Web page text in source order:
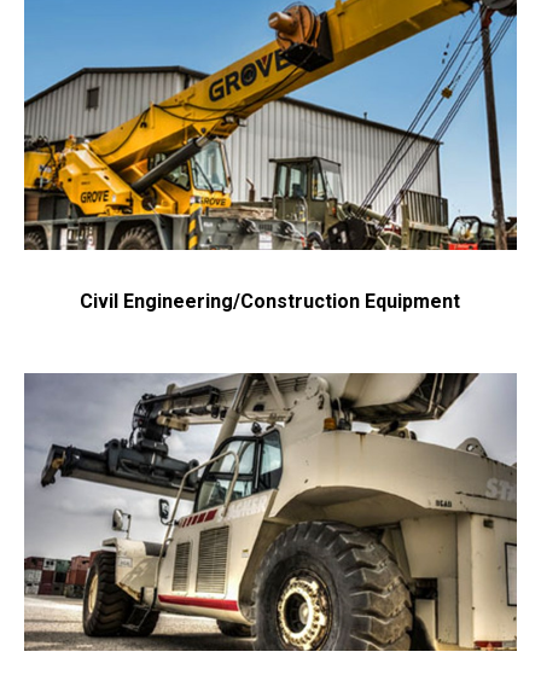
Civil Engineering/Construction Equipment